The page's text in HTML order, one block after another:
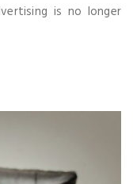
is no longer